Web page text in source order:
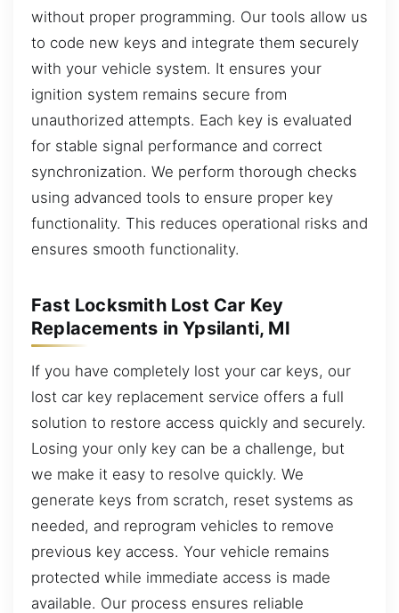
without proper programming. Our tools allow us
to code new keys and integrate them securely
with your vehicle system. It ensures your
ignition system remains secure from
unauthorized attempts. Each key is evaluated
for stable signal performance and correct
synchronization. We perform thorough checks
using advanced tools to ensure proper key
functionality. This reduces operational risks and
ensures smooth functionality.
Fast Locksmith Lost Car Key
Replacements in Ypsilanti, MI
If you have completely lost your car keys, our
lost car key replacement service offers a full
solution to restore access quickly and securely.
Losing your only key can be a challenge, but
we make it easy to resolve quickly. We
generate keys from scratch, reset systems as
needed, and reprogram vehicles to remove
previous key access. Your vehicle remains
protected while immediate access is made
available. Our process ensures reliable